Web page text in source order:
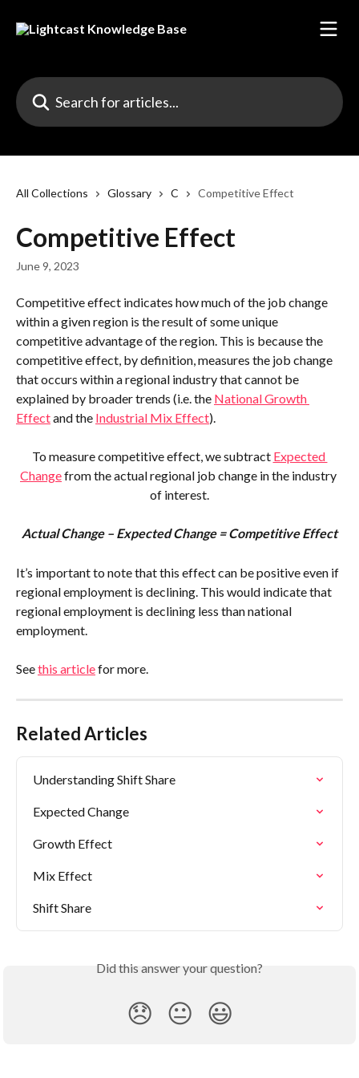
Search for articles...
All Collections Glossary C Competitive Effect
Competitive Effect
June 9, 2023
Competitive effect indicates how much of the job change
within a given region is the result of some unique
competitive advantage of the region. This is because the
competitive effect, by definition, measures the job change
that occurs within a regional industry that cannot be
explained by broader trends (i.e. the National Growth
Effect and the Industrial Mix Effect).
To measure competitive effect, we subtract Expected
Change from the actual regional job change in the industry
of interest.
Actual Change – Expected Change = Competitive Effect
It’s important to note that this effect can be positive even if
regional employment is declining. This would indicate that
regional employment is declining less than national
employment.
See this article for more.
Related Articles
Understanding Shift Share
Expected Change
Growth Effect
Mix Effect
Shift Share
Did this answer your question?
😞 😐 😃